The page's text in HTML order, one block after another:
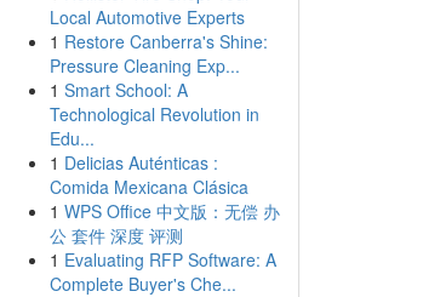
Local Automotive Experts
1 Restore Canberra's Shine:
Pressure Cleaning Exp...
1 Smart School: A
Technological Revolution in
Edu...
1 Delicias Auténticas :
Comida Mexicana Clásica
1 WPS Office 中文版：无偿 办
公 套件 深度 评测
1 Evaluating RFP Software: A
Complete Buyer's Che...